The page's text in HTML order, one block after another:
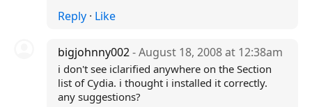
Reply· Like
bigjohnny002- August 18, 2008 at 12:38am
i don't see iclarified anywhere on the Section
list of Cydia. i thought i installed it correctly.
any suggestions?